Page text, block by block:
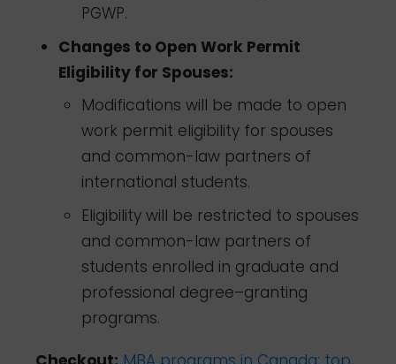
PGWP.
Changes to Open Work Permit
Eligibility for Spouses:
Modifications will be made to open
work permit eligibility for spouses
and common-law partners of
international students.
Eligibility will be restricted to spouses
and common-law partners of
students enrolled in graduate and
professional degree–granting
programs.